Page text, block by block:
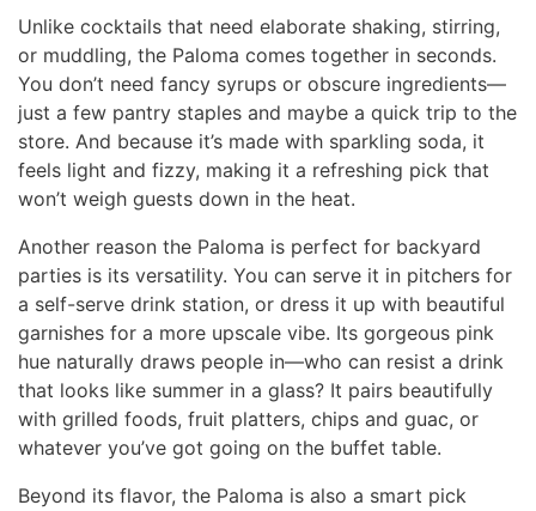
Unlike cocktails that need elaborate shaking, stirring,
or muddling, the Paloma comes together in seconds.
You don’t need fancy syrups or obscure ingredients—
just a few pantry staples and maybe a quick trip to the
store. And because it’s made with sparkling soda, it
feels light and fizzy, making it a refreshing pick that
won’t weigh guests down in the heat.
Another reason the Paloma is perfect for backyard
parties is its versatility. You can serve it in pitchers for
a self-serve drink station, or dress it up with beautiful
garnishes for a more upscale vibe. Its gorgeous pink
hue naturally draws people in—who can resist a drink
that looks like summer in a glass? It pairs beautifully
with grilled foods, fruit platters, chips and guac, or
whatever you’ve got going on the buffet table.
Beyond its flavor, the Paloma is also a smart pick